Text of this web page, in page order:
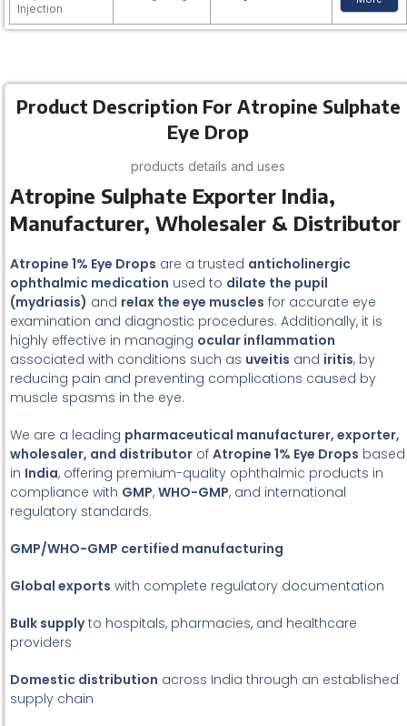
Injection
Product Description For Atropine Sulphate
Eye Drop
products details and uses
Atropine Sulphate Exporter India,
Manufacturer, Wholesaler & Distributor
Atropine 1% Eye Drops are a trusted anticholinergic
ophthalmic medication used to dilate the pupil
(mydriasis) and relax the eye muscles for accurate eye
examination and diagnostic procedures. Additionally, it is
highly effective in managing ocular inflammation
associated with conditions such as uveitis and iritis, by
reducing pain and preventing complications caused by
muscle spasms in the eye.
We are a leading pharmaceutical manufacturer, exporter,
wholesaler, and distributor of Atropine 1% Eye Drops based
in India, offering premium-quality ophthalmic products in
compliance with GMP, WHO-GMP, and international
regulatory standards.
GMP/WHO-GMP certified manufacturing
Global exports with complete regulatory documentation
Bulk supplyto hospitals, pharmacies, and healthcare
providers
Domestic distribution across India through an established
supply chain